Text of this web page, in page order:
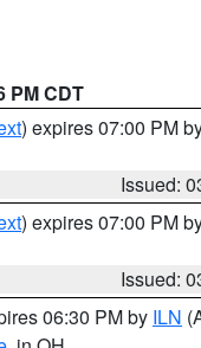
PM CDT
) expires 07:00 PM
Issued:
) expires 07:00 PM
Issued:
06:30 PM by ILN